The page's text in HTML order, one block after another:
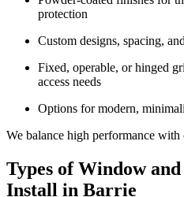
protection
Custom designs, spacing,
Fixed, operable, or hinged
access needs
Options for modern,
We balance high performance with
Types of Window
Install in Barrie